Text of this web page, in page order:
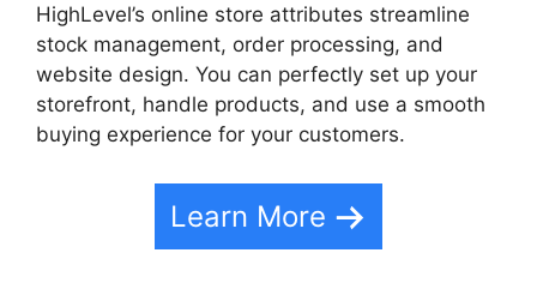
HighLevel’s online store attributes streamline
stock management, order processing, and
website design. You can perfectly set up your
storefront, handle products, and use a smooth
buying experience for your customers.
Learn More